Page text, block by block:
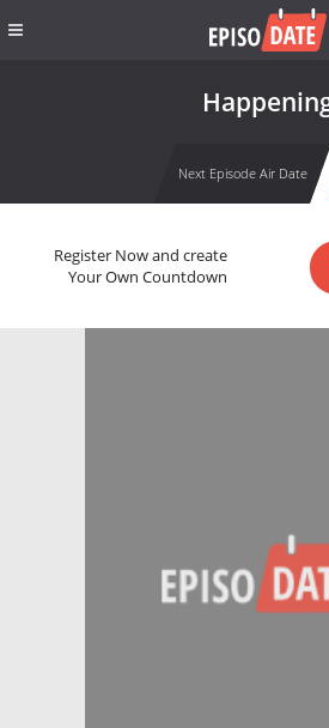
Next Episode Air Date
Register Now and create
Your Own Countdown